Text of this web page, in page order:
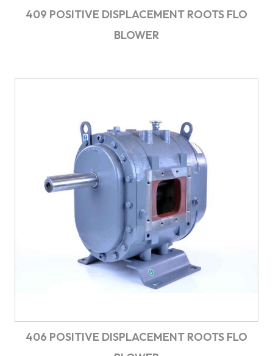
409 POSITIVE DISPLACEMENT ROOTS FLO
BLOWER
406 POSITIVE DISPLACEMENT ROOTS FLO